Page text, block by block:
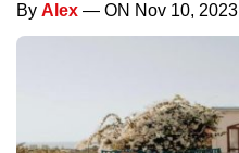
By Alex — ON Nov 10, 2023